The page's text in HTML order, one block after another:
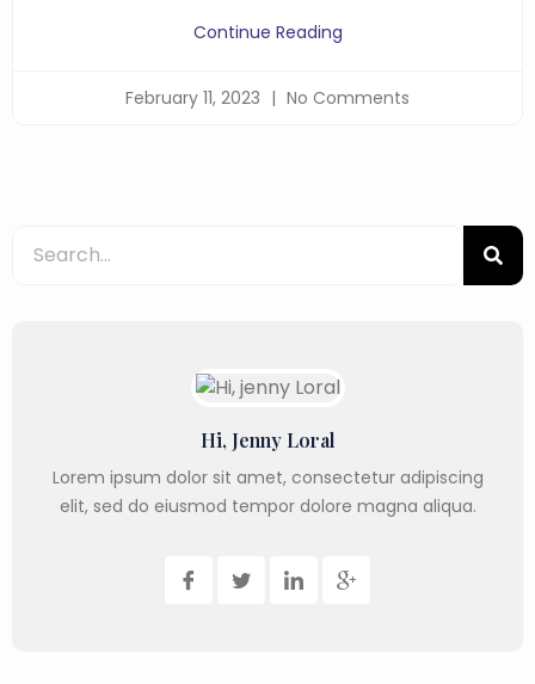
Continue Reading
February 11, 2023 No Comments
Hi, Jenny Loral
Lorem ipsum dolor sit amet, consectetur adipiscing
elit, sed do eiusmod tempor dolore magna aliqua.